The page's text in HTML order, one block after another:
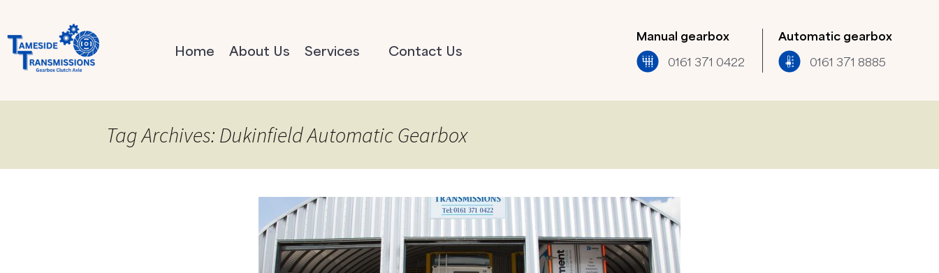
Home About Us Services Contact Us
Manual gearbox
0161 371 0422​
Automatic gearbox
0161 371 8885​
Tag Archives: Dukinfield Automatic Gearbox